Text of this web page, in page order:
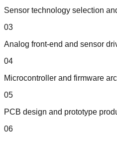
Sensor technology selection
03
Analog front-end and sensor
04
Microcontroller and firmware
05
PCB design and prototype
06